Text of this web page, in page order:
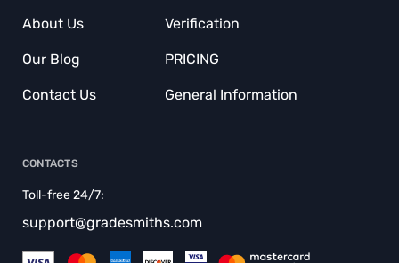
CAPSTONE PROJECT WRITING SERVICE
COURSEWORK WRITING SERVICE
CRITIQUE MY ESSAY
CUSTOMER CONDUCT
DISSERTATION EDITING SERVICE
About Us
Our Blog
Contact Us
Verification
PRICING
General Information
CONTACTS
Toll-free 24/7:
support@gradesmiths.com